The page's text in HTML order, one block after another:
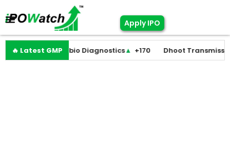
Apply IPO
🔥 Latest GMP
▼ +0 Molbio Diagnostics▲ +170 Dhoot Transmission▲